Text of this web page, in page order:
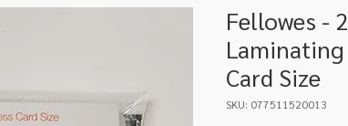
Fellowes -
Laminating
Card Size
SKU: 077511520013